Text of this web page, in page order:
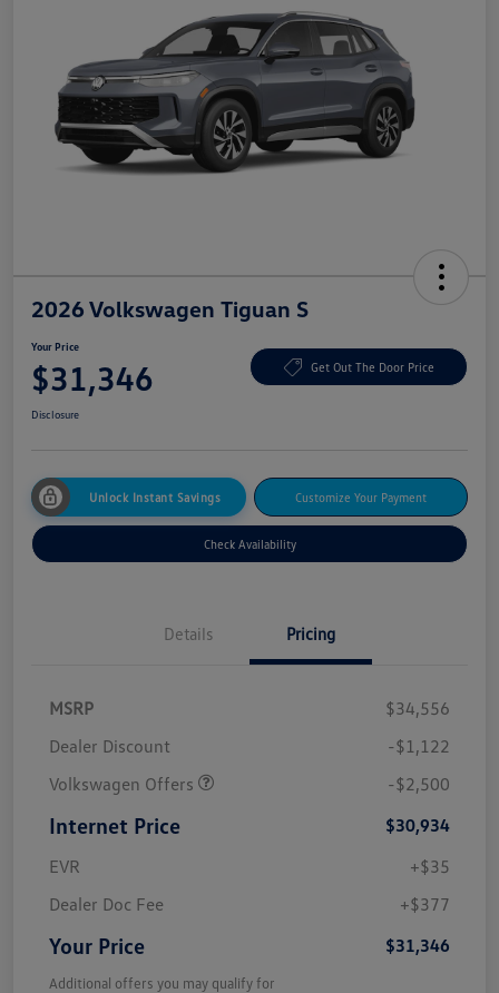
2026 Volkswagen Tiguan S
Your Price
$31,346 Get Out The Door Price
Disclosure
Unlock Instant Savings Customize Your Payment
Check Availability
Details Pricing
MSRP
$34,556
Dealer Discount
-$1,122
Volkswagen Offers
-$2,500
Internet Price
$30,934
EVR
+$35
Dealer Doc Fee
+$377
Your Price $31,346
Additional offers you may qualify for